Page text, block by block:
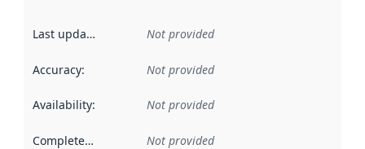
Last updated Not provided
Accuracy: Not provided
Availability: Not provided
Completeness Not provided